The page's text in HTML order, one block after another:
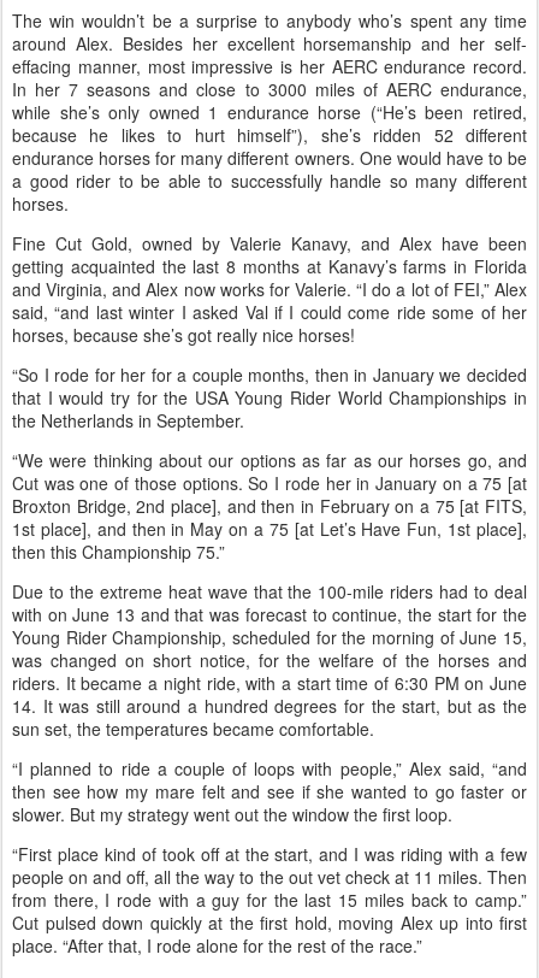
Of the 13 starters, 19-year-old Alex Shampoe, of Colorado Springs,
and Fine Cut Gold (aka “Cut”) crossed the finish line first in 9 hours,
an hour ahead of second place Kimberly Loutzenheiser and
Shahqeem. Fine Cut Gold also got Best Condition and High Vet
Score. The 10-year-old is a purebred Arabian mare with French
lines who probably raced on the track, by Thoroughbred X
Cashmeire, by Calin de Louve.
The win wouldn’t be a surprise to anybody who’s spent any time
around Alex. Besides her excellent horsemanship and her self-
effacing manner, most impressive is her AERC endurance record.
In her 7 seasons and close to 3000 miles of AERC endurance,
while she’s only owned 1 endurance horse (“He’s been retired,
because he likes to hurt himself”), she’s ridden 52 different
endurance horses for many different owners. One would have to be
a good rider to be able to successfully handle so many different
horses.
Fine Cut Gold, owned by Valerie Kanavy, and Alex have been
getting acquainted the last 8 months at Kanavy’s farms in Florida
and Virginia, and Alex now works for Valerie. “I do a lot of FEI,” Alex
said, “and last winter I asked Val if I could come ride some of her
horses, because she’s got really nice horses!
“So I rode for her for a couple months, then in January we decided
that I would try for the USA Young Rider World Championships in
the Netherlands in September.
“We were thinking about our options as far as our horses go, and
Cut was one of those options. So I rode her in January on a 75 [at
Broxton Bridge, 2nd place], and then in February on a 75 [at FITS,
1st place], and then in May on a 75 [at Let’s Have Fun, 1st place],
then this Championship 75.”
Due to the extreme heat wave that the 100-mile riders had to deal
with on June 13 and that was forecast to continue, the start for the
Young Rider Championship, scheduled for the morning of June 15,
was changed on short notice, for the welfare of the horses and
riders. It became a night ride, with a start time of 6:30 PM on June
14. It was still around a hundred degrees for the start, but as the
sun set, the temperatures became comfortable.
“I planned to ride a couple of loops with people,” Alex said, “and
then see how my mare felt and see if she wanted to go faster or